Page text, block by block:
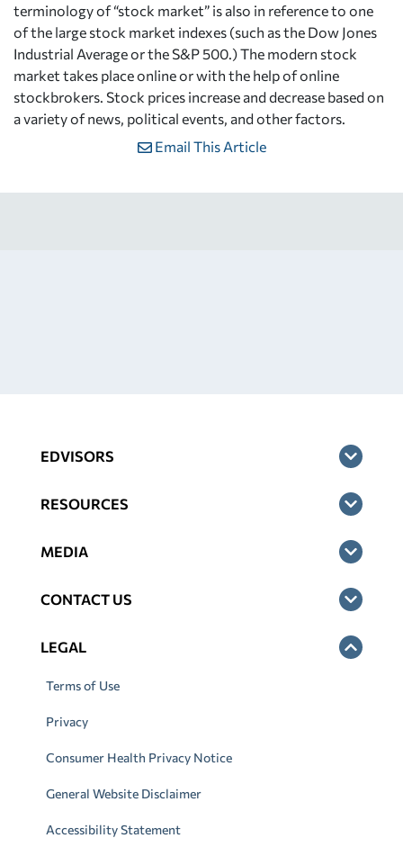
terminology of “stock market” is also in reference to one
of the large stock market indexes (such as the Dow Jones
Industrial Average or the S&P 500.) The modern stock
market takes place online or with the help of online
stockbrokers. Stock prices increase and decrease based on
a variety of news, political events, and other factors.
Email This Article
EDVISORS
RESOURCES
MEDIA
CONTACT US
LEGAL
Terms of Use
Privacy
Consumer Health Privacy Notice
General Website Disclaimer
Accessibility Statement